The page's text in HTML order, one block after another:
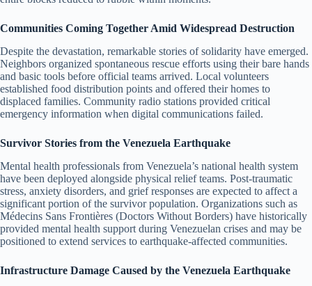
Communities Coming Together Amid Widespread Destruction
Despite the devastation, remarkable stories of solidarity have emerged.
Neighbors organized spontaneous rescue efforts using their bare hands
and basic tools before official teams arrived. Local volunteers
established food distribution points and offered their homes to
displaced families. Community radio stations provided critical
emergency information when digital communications failed.
Survivor Stories from the Venezuela Earthquake
Mental health professionals from Venezuela’s national health system
have been deployed alongside physical relief teams. Post-traumatic
stress, anxiety disorders, and grief responses are expected to affect a
significant portion of the survivor population. Organizations such as
Médecins Sans Frontières (Doctors Without Borders) have historically
provided mental health support during Venezuelan crises and may be
positioned to extend services to earthquake-affected communities.
Infrastructure Damage Caused by the Venezuela Earthquake